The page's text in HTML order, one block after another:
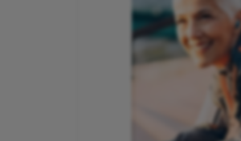
Work-
Peak